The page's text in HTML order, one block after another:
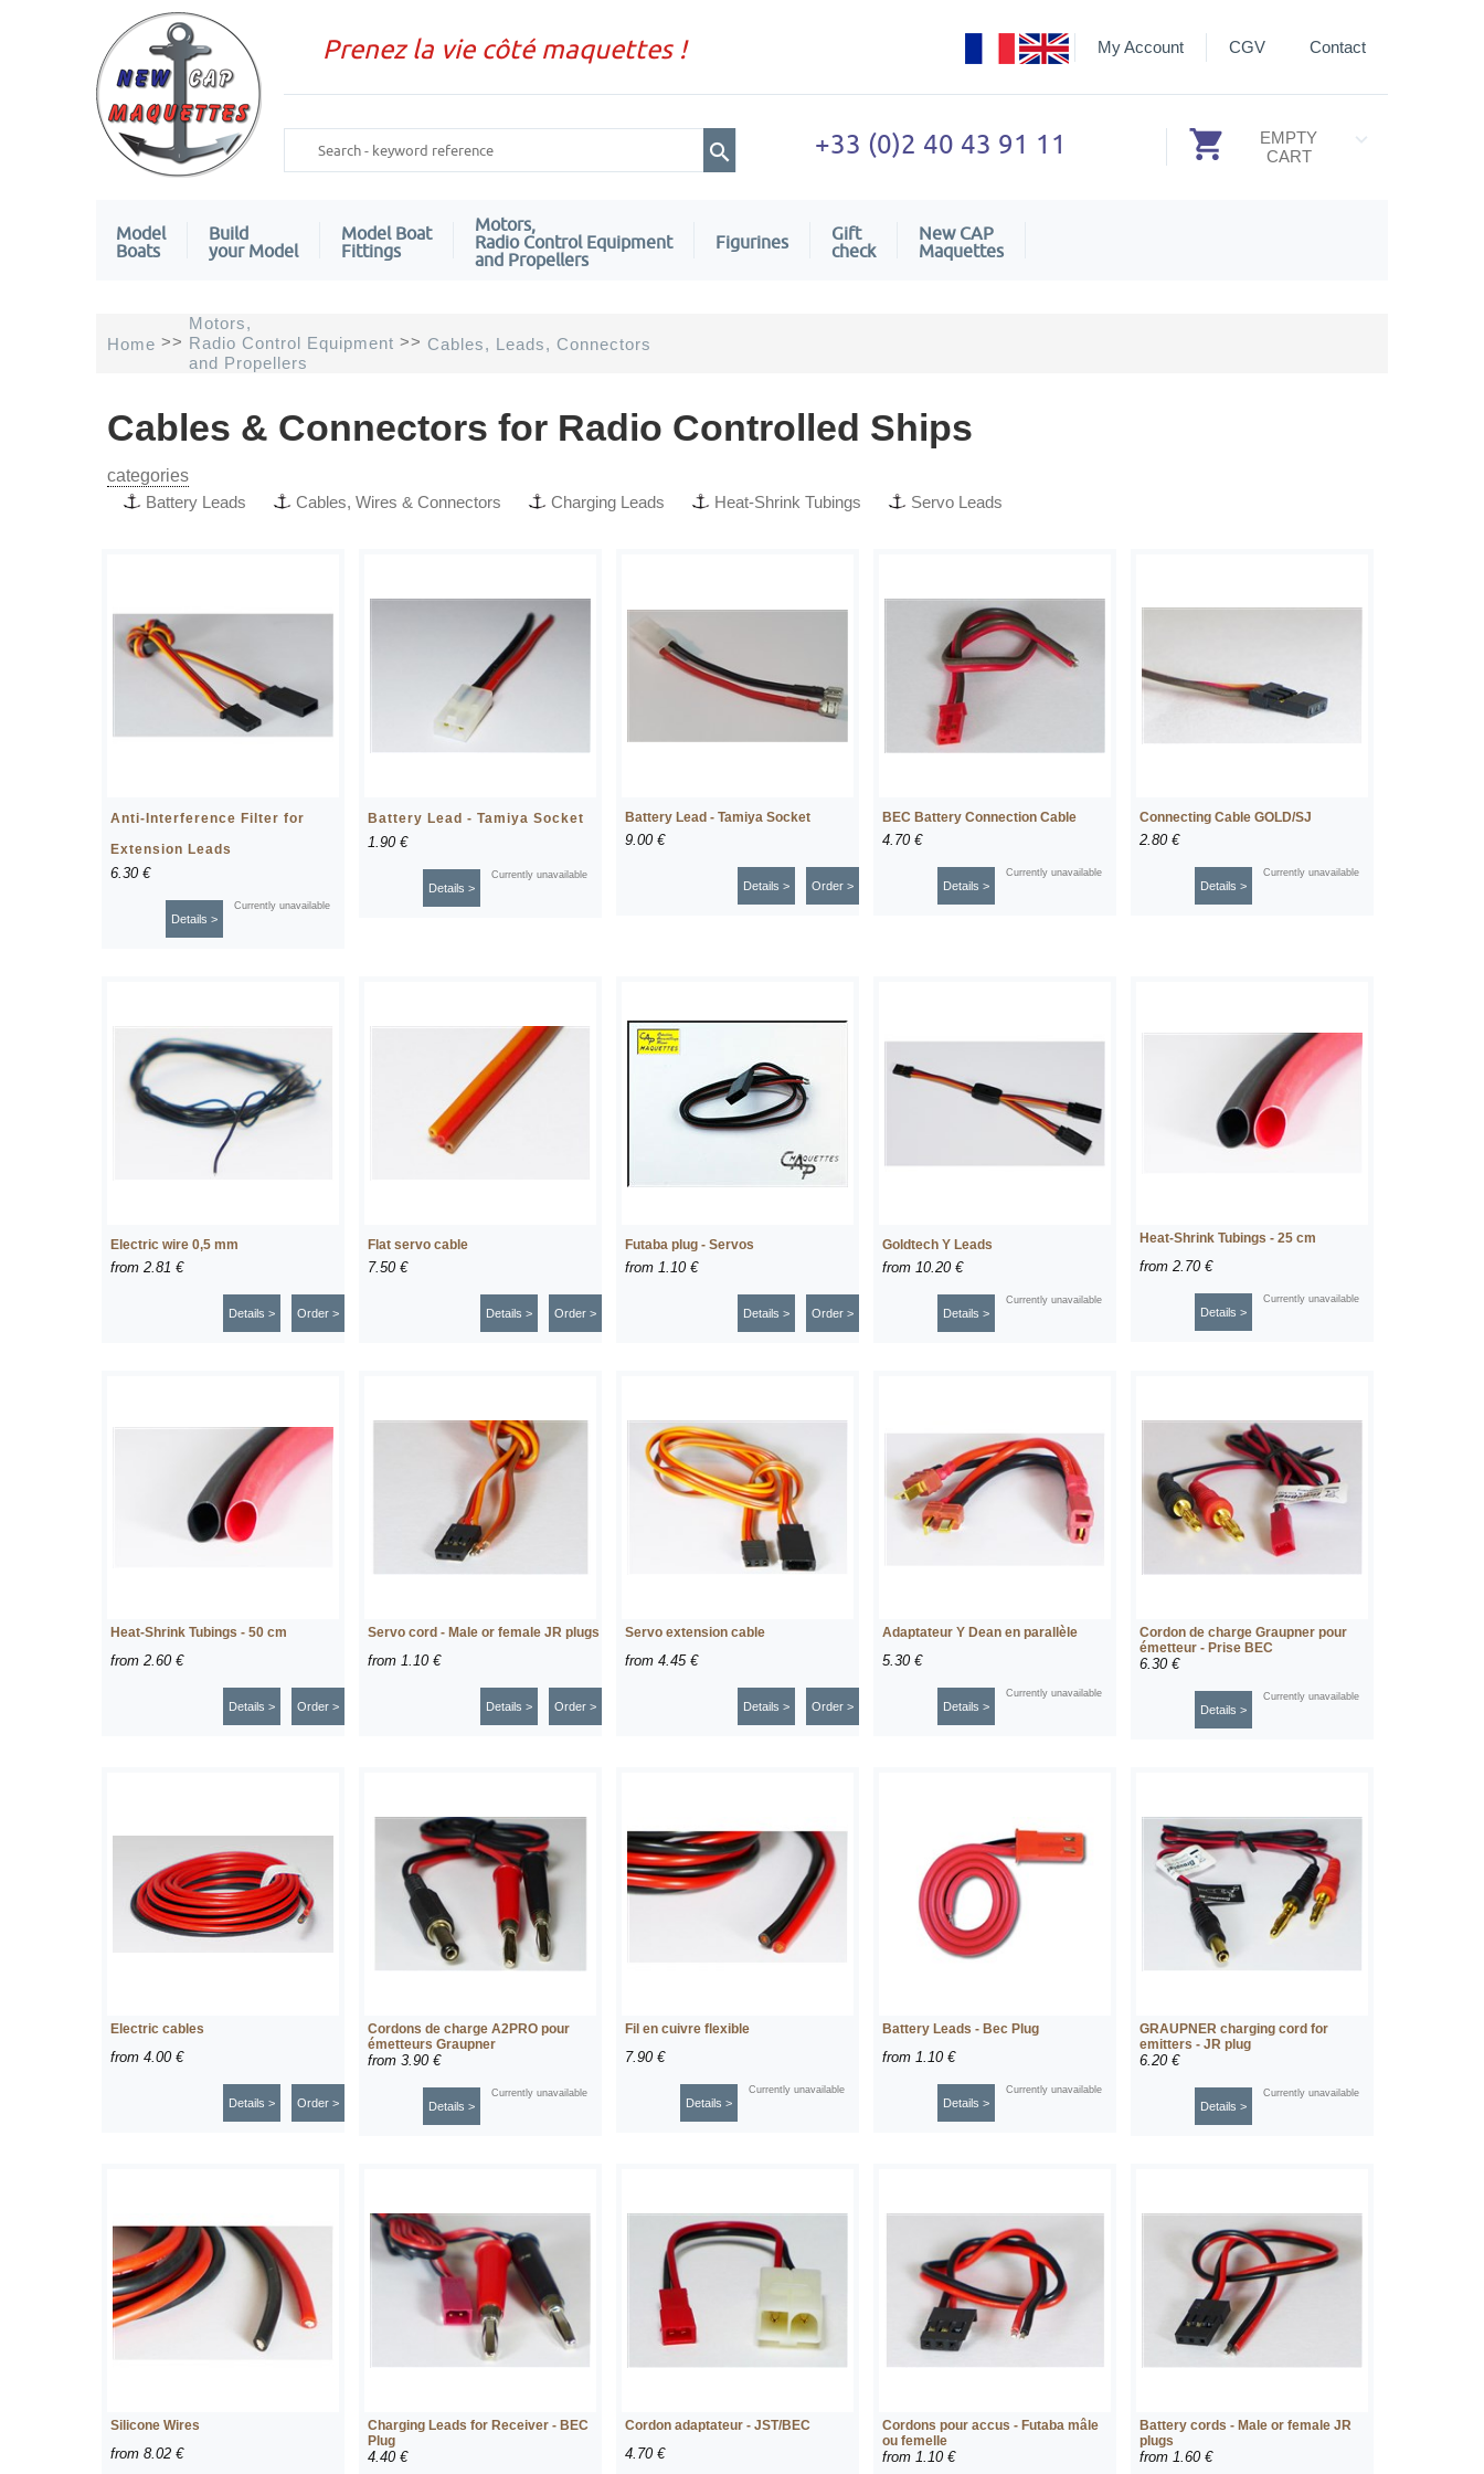
Prenez la vie côté maquettes ! CGV Contact
My Account
+33 (0)2 40 43 91 11
EMPTY
CART
Model
Boats
Build
your Model
Model Boat
Fittings
Motors,
Radio Control Equipment
and Propellers
Figurines
Gift
check
New CAP
Maquettes
Home >>
Motors,
Radio Control Equipment
and Propellers
>> Cables, Leads, Connectors
Cables & Connectors for Radio Controlled Ships
categories
Battery Leads
Cables, Wires & Connectors Charging Leads Heat-Shrink Tubings Servo Leads
Anti-Interference Filter for
Extension Leads
6.30 €
Currently unavailable
Details >
Battery Lead - Tamiya Socket
1.90 €
Currently unavailable
Details >
Battery Lead - Tamiya Socket
9.00 €
Order >
Details >
BEC Battery Connection Cable
4.70 €
Currently unavailable
Details >
Connecting Cable GOLD/SJ
2.80 €
Currently unavailable
Details >
Electric wire 0,5 mm
from 2.81 €
Order >
Details >
Flat servo cable
7.50 €
Order >
Details >
Futaba plug - Servos
from 1.10 €
Order >
Details >
Goldtech Y Leads
from 10.20 €
Currently unavailable
Details >
Heat-Shrink Tubings - 25 cm
from 2.70 €
Currently unavailable
Details >
Heat-Shrink Tubings - 50 cm
from 2.60 €
Order >
Details >
Servo cord - Male or female JR plugs
from 1.10 €
Order >
Details >
Servo extension cable
from 4.45 €
Order >
Details >
Adaptateur Y Dean en parallèle
5.30 €
Currently unavailable
Details >
Cordon de charge Graupner pour
émetteur - Prise BEC
6.30 €
Currently unavailable
Details >
Electric cables
from 4.00 €
Order >
Details >
Cordons de charge A2PRO pour
émetteurs Graupner
from 3.90 €
Currently unavailable
Details >
Fil en cuivre flexible
7.90 €
Currently unavailable
Details >
Battery Leads - Bec Plug
from 1.10 €
Currently unavailable
Details >
GRAUPNER charging cord for
emitters - JR plug
6.20 €
Currently unavailable
Details >
Silicone Wires
from 8.02 €
Charging Leads for Receiver - BEC
Plug
4.40 €
Cordon adaptateur - JST/BEC
4.70 €
Cordons pour accus - Futaba mâle
ou femelle
from 1.10 €
Battery cords - Male or female JR
plugs
from 1.60 €